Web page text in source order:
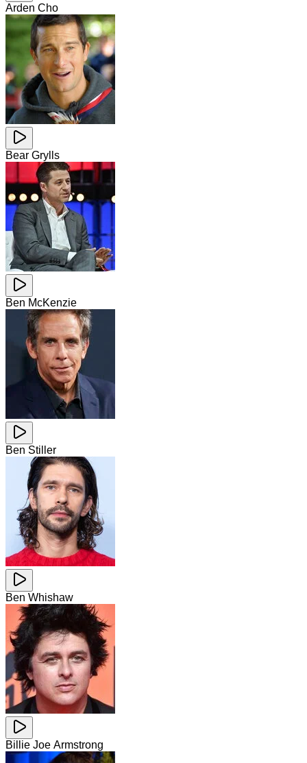
Arden Cho
Bear Grylls
Ben McKenzie
Ben Stiller
Ben Whishaw
Billie Joe Armstrong